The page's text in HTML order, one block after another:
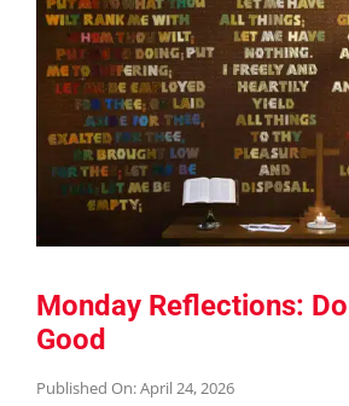
Monday Reflections:
Good
Published On: April 24, 2026